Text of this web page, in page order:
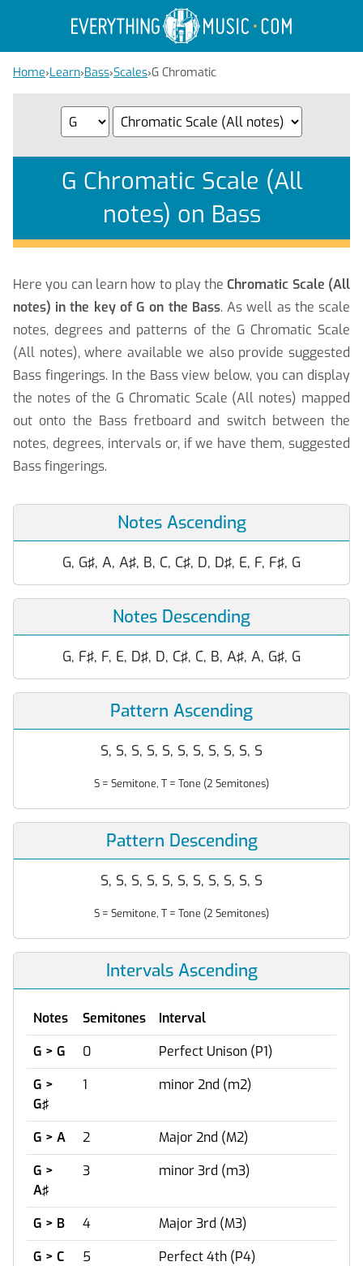
Home›Learn›Bass›Scales›G Chromatic
G Chromatic Scale (All
notes) on Bass
Here you can learn how to play theChromatic Scale (All
notes) in the key of G on the Bass. As well as the scale
notes, degrees and patterns of the G Chromatic Scale
(All notes), where available we also provide suggested
Bass fingerings. In the Bass view below, you can display
the notes of the G Chromatic Scale (All notes) mapped
out onto the Bass fretboard and switch between the
notes, degrees, intervals or, if we have them, suggested
Bass fingerings.
Notes Ascending
G, G♯, A, A♯, B, C, C♯, D, D♯, E, F, F♯, G
Notes Descending
G, F♯, F, E, D♯, D, C♯, C, B, A♯, A, G♯, G
Pattern Ascending
S, S, S, S, S, S, S, S, S, S, S
S = Semitone, T = Tone (2 Semitones)
Pattern Descending
S, S, S, S, S, S, S, S, S, S, S
S = Semitone, T = Tone (2 Semitones)
Intervals Ascending
Notes Semitones
Interval
G > G
0
Perfect Unison (P1)
G >
G♯
1 minor 2nd (m2)
G > A 2
Major 2nd (M2)
G >
A♯
3 minor 3rd (m3)
G > B 4
Major 3rd (M3)
G > C
5
Perfect 4th (P4)